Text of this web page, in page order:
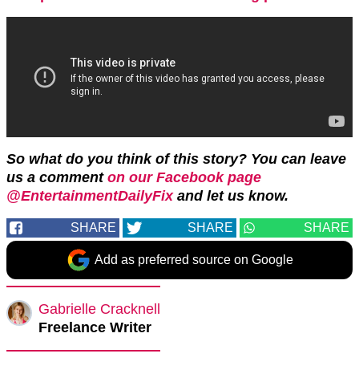
So what do you think of this story? You can leave
us a comment on our Facebook page
@EntertainmentDailyFixand let us know.
SHARE SHARE SHARE
Add as preferred source on Google
Gabrielle Cracknell
Freelance Writer